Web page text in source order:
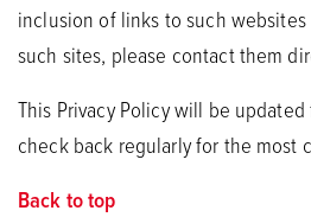
inclusion of links to such
such sites, please contact them
This Privacy Policy will be
check back regularly for the most
Back to top